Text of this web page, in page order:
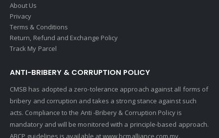
About Us
Privacy
Terms & Conditions
Return, Refund and Exchange Policy
Track My Parcel
ANTI-BRIBERY & CORRUPTION POLICY
CMSB has adopted a zero-tolerance approach against all forms of
bribery and corruption and takes a strong stance against such
acts. Compliance to the Anti -Bribery & Corruption Policy is
mandatory and will be monitored with a principle-based approach.
ABCP guidelines is available atwww.bcmalliance.com.my.